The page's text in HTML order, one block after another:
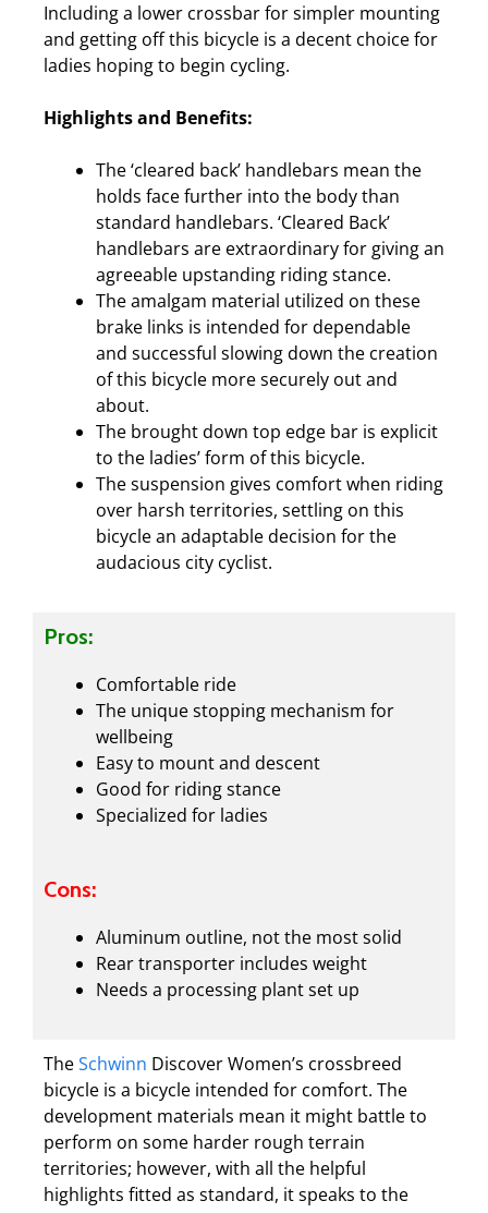
Including a lower crossbar for simpler mounting
and getting off this bicycle is a decent choice for
ladies hoping to begin cycling.
Highlights and Benefits:
The ‘cleared back’ handlebars mean the
holds face further into the body than
standard handlebars. ‘Cleared Back’
handlebars are extraordinary for giving an
agreeable upstanding riding stance.
The amalgam material utilized on these
brake links is intended for dependable
and successful slowing down the creation
of this bicycle more securely out and
about.
The brought down top edge bar is explicit
to the ladies’ form of this bicycle.
The suspension gives comfort when riding
over harsh territories, settling on this
bicycle an adaptable decision for the
audacious city cyclist.
Pros:
Comfortable ride
The unique stopping mechanism for
wellbeing
Easy to mount and descent
Good for riding stance
Specialized for ladies
Cons:
Aluminum outline, not the most solid
Rear transporter includes weight
Needs a processing plant set up
TheSchwinn Discover Women’s crossbreed
bicycle is a bicycle intended for comfort. The
development materials mean it might battle to
perform on some harder rough terrain
territories; however, with all the helpful
highlights fitted as standard, it speaks to the